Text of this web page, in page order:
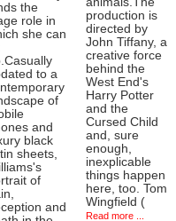
the
role in
she can
to a
of
and
black
sheets,
of
and
production is
directed by
John Tiffany, a
creative force
behind the
West End's
Harry Potter
and the
Cursed Child
and, sure
enough,
inexplicable
things happen
here, too. Tom
Wingfield (
Read more ...